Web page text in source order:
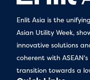
Enlit Asia is the
Asian Utility Week,
innovative solutions
coherent with
transition towards a